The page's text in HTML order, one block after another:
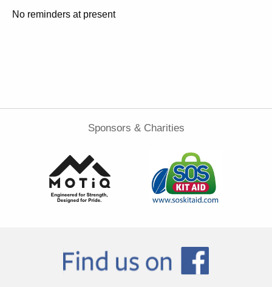
No reminders at present
Sponsors & Charities